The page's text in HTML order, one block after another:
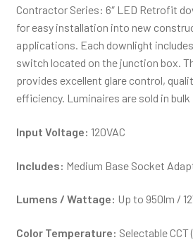
Contractor Series: 6″ LED Retrofit
for easy installation into new
applications. Each downlight includes
switch located on the junction box.
provides excellent glare control,
efficiency. Luminaires are sold in bulk
Input Voltage: 120VAC
Includes: Medium Base Socket
Lumens / Wattage: Up to 950lm /
Color Temperature: Selectable